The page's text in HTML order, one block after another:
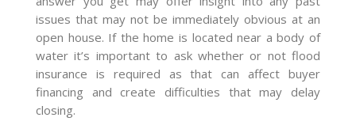
issues that may not be immediately obvious at an
open house. If the home is located near a body of
water it’s important to ask whether or not flood
insurance is required as that can affect buyer
financing and create difficulties that may delay
closing.